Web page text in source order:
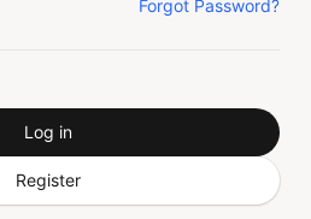
Forgot Password?
Log in
Register